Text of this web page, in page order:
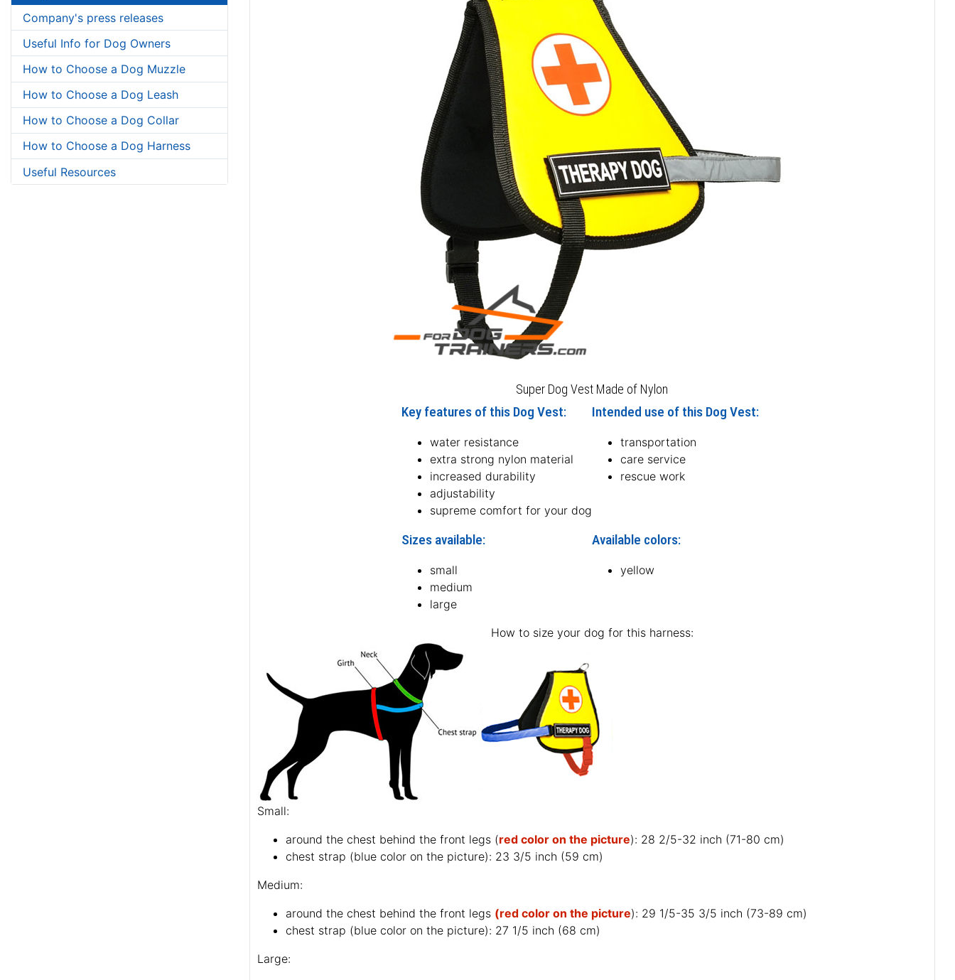
Company's press releases
Useful Info for Dog Owners
How to Choose a Dog Muzzle
How to Choose a Dog Leash
How to Choose a Dog Collar
How to Choose a Dog Harness
Useful Resources
Super Dog Vest Made of Nylon
Key features of this Dog Vest:
water resistance
extra strong nylon material
increased durability
adjustability
supreme comfort for your dog
Intended use of this Dog Vest:
transportation
care service
rescue work
Sizes available:
small
medium
large
Available colors:
yellow
How to size your dog for this harness:
Small:
around the chest behind the front legs (red color on the picture
): 28 2/5-32 inch (71-80 cm)
chest strap (blue color on the picture): 23 3/5 inch (59 cm)
Medium:
around the chest behind the front legs (red color on the picture): 29 1/5-35 3/5 inch (73-89 cm)
chest strap (blue color on the picture): 27 1/5 inch (68 cm)
Large: